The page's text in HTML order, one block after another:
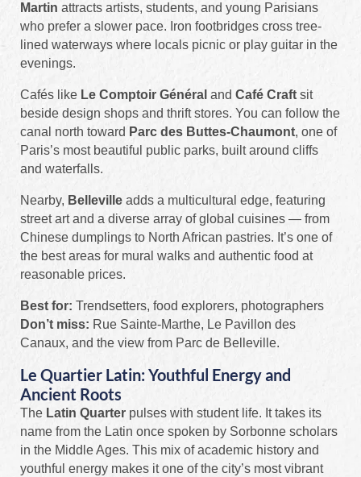
Martin attracts artists, students, and young Parisians
who prefer a slower pace. Iron footbridges cross tree-
lined waterways where locals picnic or play guitar in the
evenings.
Cafés like Le Comptoir Général and Café Craft sit
beside design shops and thrift stores. You can follow the
canal north toward Parc des Buttes-Chaumont, one of
Paris’s most beautiful public parks, built around cliffs
and waterfalls.
Nearby, Belleville adds a multicultural edge, featuring
street art and a diverse array of global cuisines — from
Chinese dumplings to North African pastries. It’s one of
the best areas for mural walks and authentic food at
reasonable prices.
Best for: Trendsetters, food explorers, photographers
Don’t miss: Rue Sainte-Marthe, Le Pavillon des
Canaux, and the view from Parc de Belleville.
Le Quartier Latin: Youthful Energy and
Ancient Roots
The Latin Quarter pulses with student life. It takes its
name from the Latin once spoken by Sorbonne scholars
in the Middle Ages. This mix of academic history and
youthful energy makes it one of the city’s most vibrant